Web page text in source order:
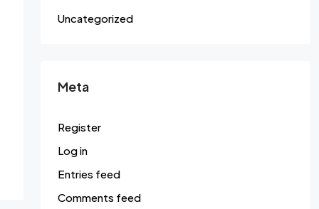
Uncategorized
Meta
Register
Log in
Entries feed
Comments feed